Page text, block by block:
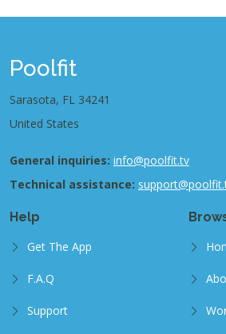
Poolfit
Sarasota, FL 34241
United States
General inquiries: info@poolfit.tv
Technical assistance:
Help
Get The App
F.A.Q
Support